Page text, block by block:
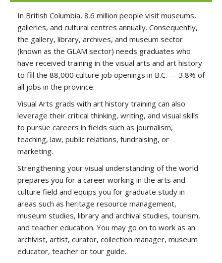
In British Columbia, 8.6 million people visit museums,
galleries, and cultural centres annually. Consequently,
the gallery, library, archives, and museum sector
(known as the GLAM sector) needs graduates who
have received training in the visual arts and art history
to fill the 88,000 culture job openings in B.C. — 3.8% of
all jobs in the province.
Visual Arts grads with art history training can also
leverage their critical thinking, writing, and visual skills
to pursue careers in fields such as journalism,
teaching, law, public relations, fundraising, or
marketing.
Strengthening your visual understanding of the world
prepares you for a career working in the arts and
culture field and equips you for graduate study in
areas such as heritage resource management,
museum studies, library and archival studies, tourism,
and teacher education. You may go on to work as an
archivist, artist, curator, collection manager, museum
educator, teacher or tour guide.